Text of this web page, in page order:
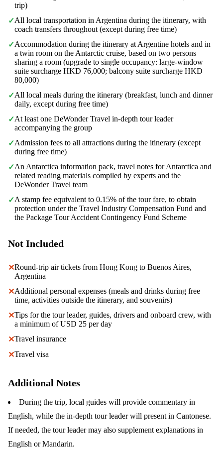
trip)
✓All local transportation in Argentina during the itinerary, with
coach transfers throughout (except during free time)
✓Accommodation during the itinerary at Argentine hotels and in
a twin room on the Antarctic cruise, based on two persons
sharing a room (upgrade to single occupancy: large-window
suite surcharge HKD 76,000; balcony suite surcharge HKD
80,000)
✓All local meals during the itinerary (breakfast, lunch and dinner
daily, except during free time)
✓At least one DeWonder Travel in-depth tour leader
accompanying the group
✓Admission fees to all attractions during the itinerary (except
during free time)
✓An Antarctica information pack, travel notes for Antarctica and
related reading materials compiled by experts and the
DeWonder Travel team
✓A stamp fee equivalent to 0.15% of the tour fare, to obtain
protection under the Travel Industry Compensation Fund and
the Package Tour Accident Contingency Fund Scheme
Not Included
✕Round-trip air tickets from Hong Kong to Buenos Aires,
Argentina
✕Additional personal expenses (meals and drinks during free
time, activities outside the itinerary, and souvenirs)
✕Tips for the tour leader, guides, drivers and onboard crew, with
a minimum of USD 25 per day
✕Travel insurance
✕Travel visa
Additional Notes
During the trip, local guides will provide commentary in
English, while the in-depth tour leader will present in Cantonese.
If needed, the tour leader may also supplement explanations in
English or Mandarin.